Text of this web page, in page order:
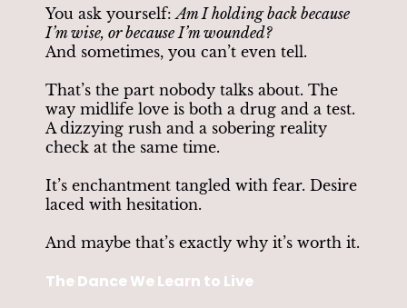
You ask yourself: Am I holding back because
I’m wise, or because I’m wounded?
And sometimes, you can’t even tell.
That’s the part nobody talks about. The
way midlife love is both a drug and a test.
A dizzying rush and a sobering reality
check at the same time.
It’s enchantment tangled with fear. Desire
laced with hesitation.
And maybe that’s exactly why it’s worth it.
The Dance We Learn to Live